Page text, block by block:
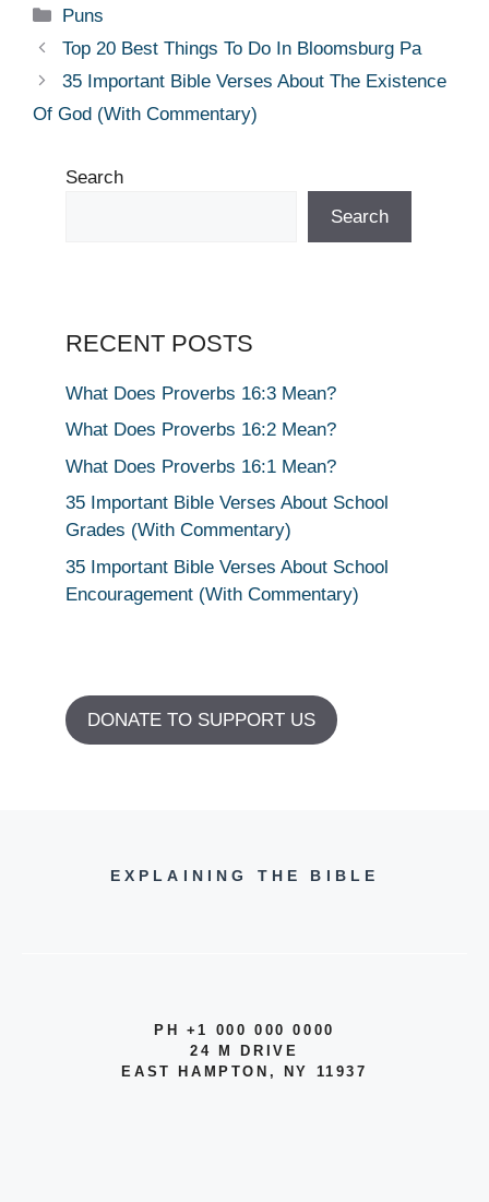
Categories
Puns
Top 20 Best Things To Do In Bloomsburg Pa
35 Important Bible Verses About The Existence
Of God (With Commentary)
Search
Search
RECENT POSTS
What Does Proverbs 16:3 Mean?
What Does Proverbs 16:2 Mean?
What Does Proverbs 16:1 Mean?
35 Important Bible Verses About School
Grades (With Commentary)
35 Important Bible Verses About School
Encouragement (With Commentary)
DONATE TO SUPPORT US
EXPLAINING THE BIBLE
PH +1 000 000 0000
24 M DRIVE
EAST HAMPTON, NY 11937